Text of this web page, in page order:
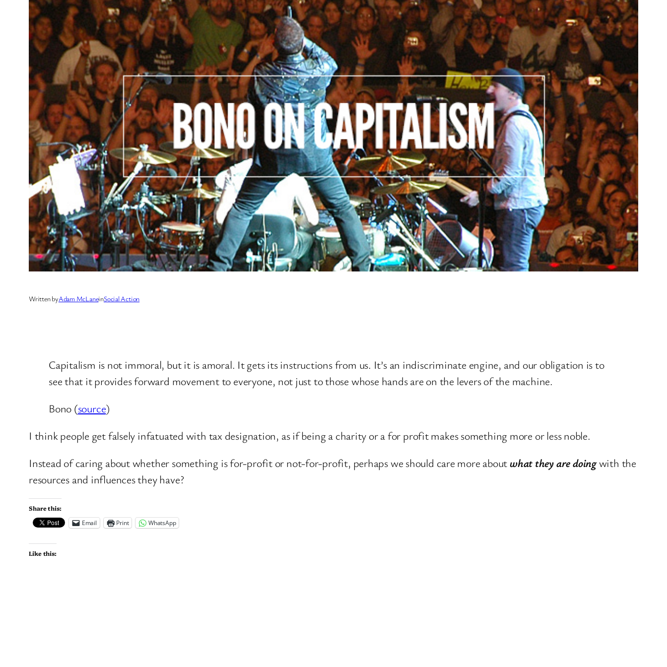
Written byAdam McLaneinSocial Action
Capitalism is not immoral, but it is amoral. It gets its instructions from us. It’s an indiscriminate engine, and our obligation is to
see that it provides forward movement to everyone, not just to those whose hands are on the levers of the machine.
Bono (source)
I think people get falsely infatuated with tax designation, as if being a charity or a for profit makes something more or less noble.
Instead of caring about whether something is for-profit or not-for-profit, perhaps we should care more aboutwhat they are doingwith the
resources and influences they have?
Share this:
Email
Print WhatsApp
Like this: